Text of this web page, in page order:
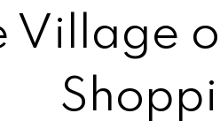
Village